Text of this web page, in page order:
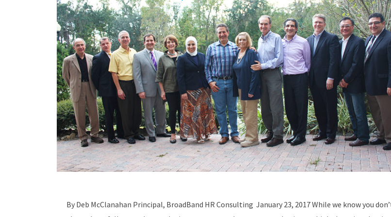
By Deb McClanahan Principal, BroadBand HR Consulting January 23, 2017 While we know you